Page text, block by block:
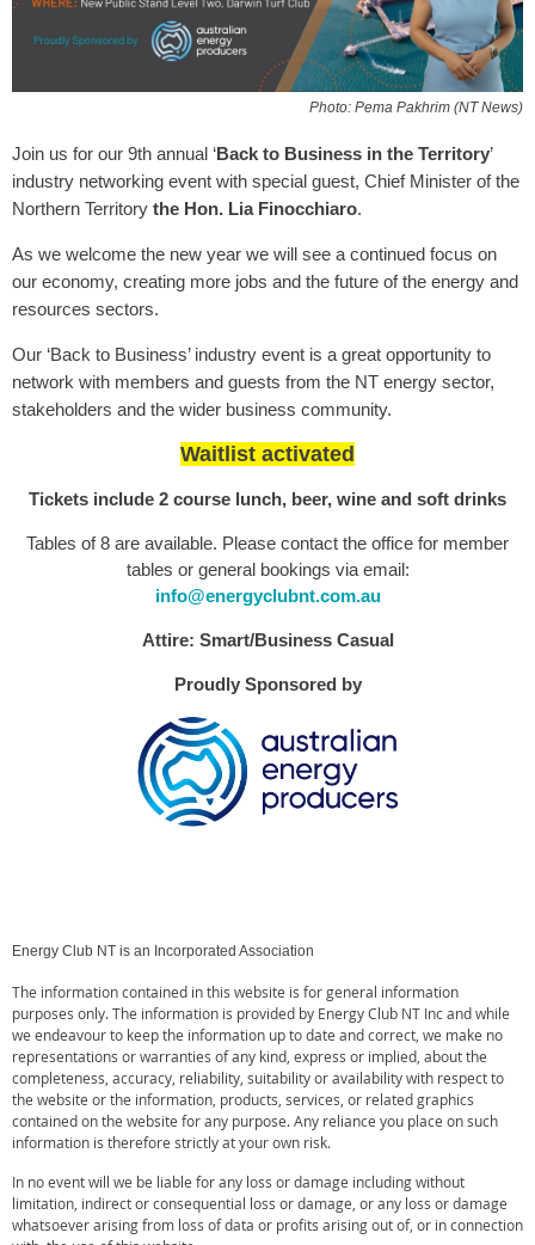
Photo: Pema Pakhrim (NT News)
Join us for our 9th annual ‘Back to Business in the Territory’
industry networking event with special guest, Chief Minister of the
Northern Territory the Hon. Lia Finocchiaro.
As we welcome the new year we will see a continued focus on
our economy, creating more jobs and the future of the energy and
resources sectors.
Our ‘Back to Business’ industry event is a great opportunity to
network with members and guests from the NT energy sector,
stakeholders and the wider business community.
Waitlist activated
Tickets include 2 course lunch, beer, wine and soft drinks
Tables of 8 are available. Please contact the office for member
tables or general bookings via email:
info@energyclubnt.com.au
Attire: Smart/Business Casual
Proudly Sponsored by
Energy Club NT is an Incorporated Association
The information contained in this website is for general information
purposes only. The information is provided by Energy Club NT Inc and while
we endeavour to keep the information up to date and correct, we make no
representations or warranties of any kind, express or implied, about the
completeness, accuracy, reliability, suitability or availability with respect to
the website or the information, products, services, or related graphics
contained on the website for any purpose. Any reliance you place on such
information is therefore strictly at your own risk.
In no event will we be liable for any loss or damage including without
limitation, indirect or consequential loss or damage, or any loss or damage
whatsoever arising from loss of data or profits arising out of, or in connection